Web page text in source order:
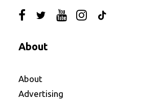
About
About
Advertising